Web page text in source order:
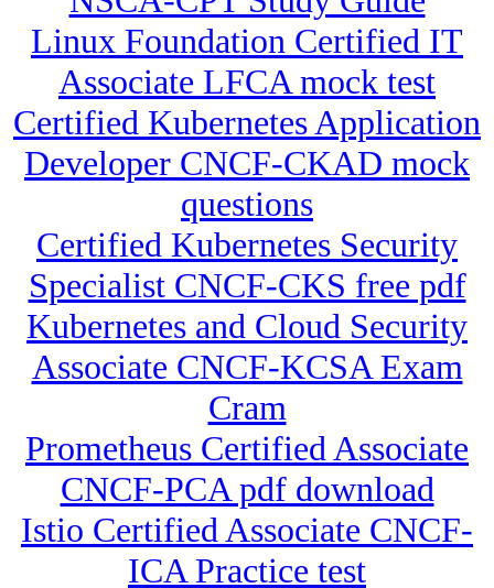
Linux Foundation Certified IT
Associate LFCA mock test
Certified Kubernetes Application
Developer CNCF-CKAD mock
questions
Certified Kubernetes Security
Specialist CNCF-CKS free pdf
Kubernetes and Cloud Security
Associate CNCF-KCSA Exam
Cram
Prometheus Certified Associate
CNCF-PCA pdf download
Istio Certified Associate CNCF-
ICA Practice test